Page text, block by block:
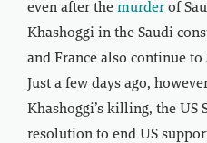
even after the murder of
Khashoggi in the Saudi
and France also continue
Just a few days ago,
Khashoggi’s killing, the US
resolution to end US